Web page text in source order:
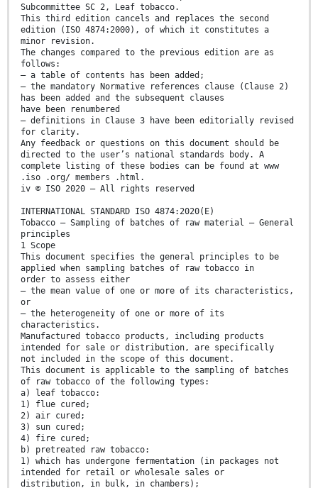
Subcommittee SC 2, Leaf tobacco.
This third edition cancels and replaces the second
edition (ISO 4874:2000), of which it constitutes a
minor revision.
The changes compared to the previous edition are as
follows:
— a table of contents has been added;
— the mandatory Normative references clause (Clause 2)
has been added and the subsequent clauses
have been renumbered
— definitions in Clause 3 have been editorially revised
for clarity.
Any feedback or questions on this document should be
directed to the user’s national standards body. A
complete listing of these bodies can be found at www
.iso .org/ members .html.
iv © ISO 2020 – All rights reserved
INTERNATIONAL STANDARD ISO 4874:2020(E)
Tobacco — Sampling of batches of raw material — General
principles
1 Scope
This document specifies the general principles to be
applied when sampling batches of raw tobacco in
order to assess either
— the mean value of one or more of its characteristics,
or
— the heterogeneity of one or more of its
characteristics.
Manufactured tobacco products, including products
intended for sale or distribution, are specifically
not included in the scope of this document.
This document is applicable to the sampling of batches
of raw tobacco of the following types:
a) leaf tobacco:
1) flue cured;
2) air cured;
3) sun cured;
4) fire cured;
b) pretreated raw tobacco:
1) which has undergone fermentation (in packages not
intended for retail or wholesale sales or
distribution, in bulk, in chambers);